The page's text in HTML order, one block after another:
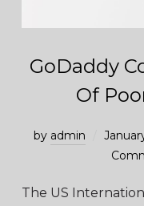
GoDaddy
Of
by admin
The US